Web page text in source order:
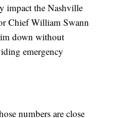
impact the Nashville
Chief William Swann
down without
emergency
numbers are close